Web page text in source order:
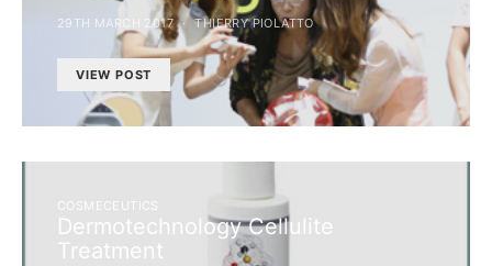
29TH MARCH 2017 THIERRY PIOLATTO
VIEW POST
COSMECEUTICS
Dermotechnology Cellulite
Treatment